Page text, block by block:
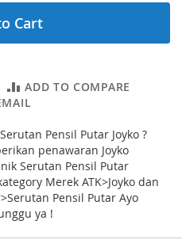
Cart
ADD TO COMPARE
Pensil Putar Joyko ?
penawaran Joyko
Serutan Pensil Putar
Merek ATK>Joyko dan
Pensil Putar Ayo
ya !